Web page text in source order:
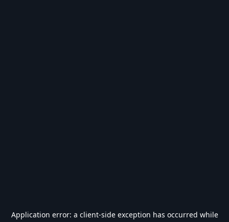
Application error: a client-side exception has occurred while